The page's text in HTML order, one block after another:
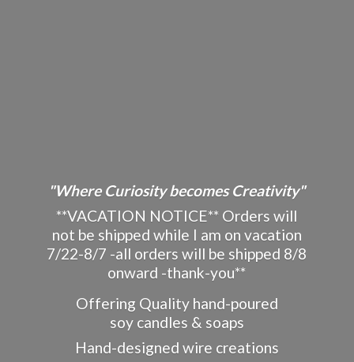
"Where Curiosity becomes Creativity"
**VACATION NOTICE** Orders will
not be shipped while I am on vacation
7/22-8/7 -all orders will be shipped 8/8
onward -thank-you**
Offering Quality hand-poured
soy candles & soaps
Hand-designed wire creations